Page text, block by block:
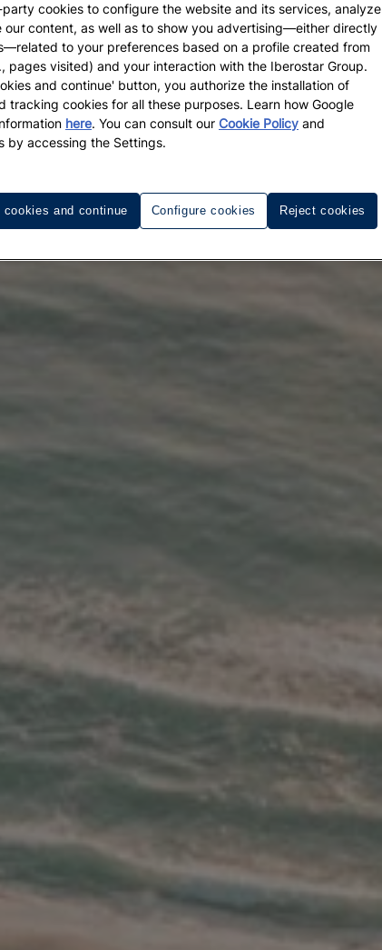
cookies to configure the website and its services, analyze
content, as well as to show you advertising—either directly
to your preferences based on a profile created from
pages visited) and your interaction with the Iberostar Group.
and continue' button, you authorize the installation of
tracking cookies for all these purposes. Learn how Google
here. You can consult our Cookie Policy and
by accessing the Settings.
Configure cookies Reject cookies
cookies and continue